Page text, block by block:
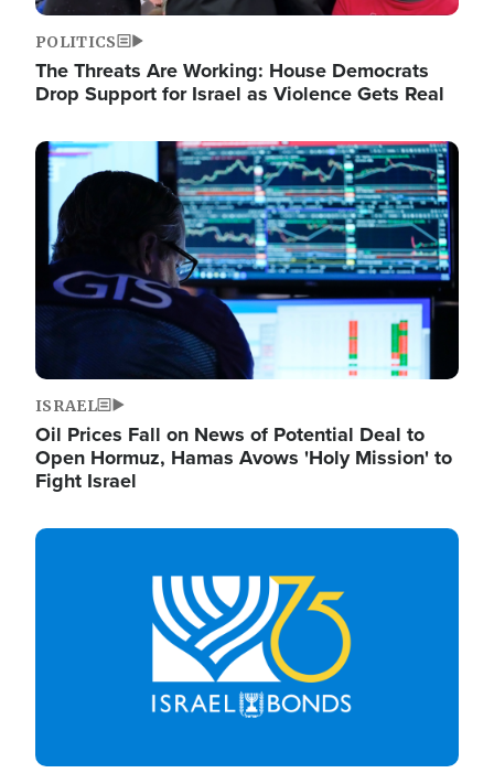
POLITICS
The Threats Are Working: House Democrats
Drop Support for Israel as Violence Gets Real
Image
ISRAEL
Oil Prices Fall on News of Potential Deal to
Open Hormuz, Hamas Avows 'Holy Mission' to
Fight Israel
Image